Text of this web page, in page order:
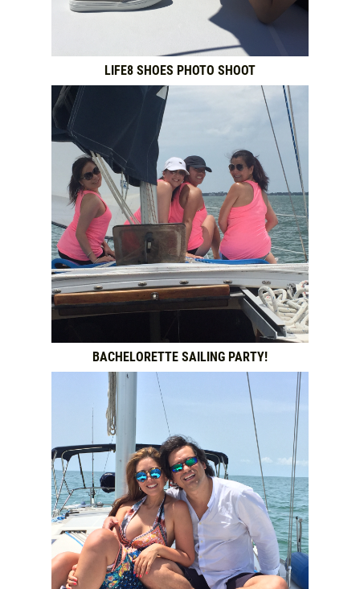
CONTACT US
LIFE8 SHOES PHOTO SHOOT
BACHELORETTE SAILING PARTY!